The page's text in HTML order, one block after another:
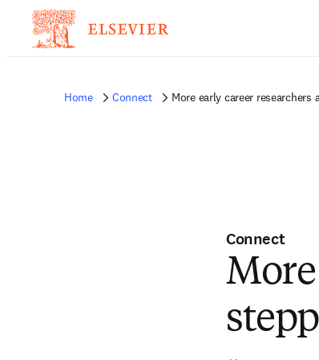
Home Connect More early career
Connect